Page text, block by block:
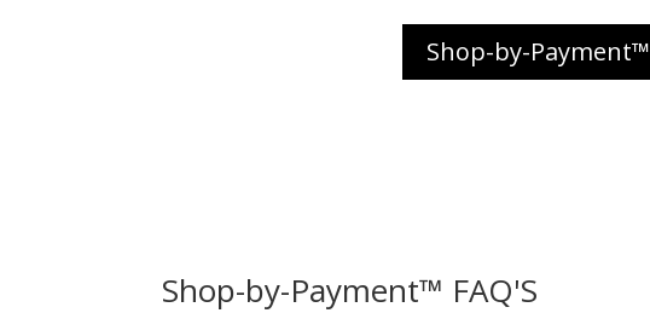
Shop-by-Payment™
Shop-by-Payment™ FAQ'S